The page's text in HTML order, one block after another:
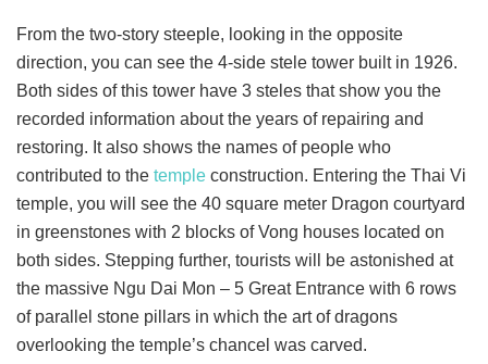
From the two-story steeple, looking in the opposite
direction, you can see the 4-side stele tower built in 1926.
Both sides of this tower have 3 steles that show you the
recorded information about the years of repairing and
restoring. It also shows the names of people who
contributed to the temple construction. Entering the Thai Vi
temple, you will see the 40 square meter Dragon courtyard
in greenstones with 2 blocks of Vong houses located on
both sides. Stepping further, tourists will be astonished at
the massive Ngu Dai Mon – 5 Great Entrance with 6 rows
of parallel stone pillars in which the art of dragons
overlooking the temple’s chancel was carved.